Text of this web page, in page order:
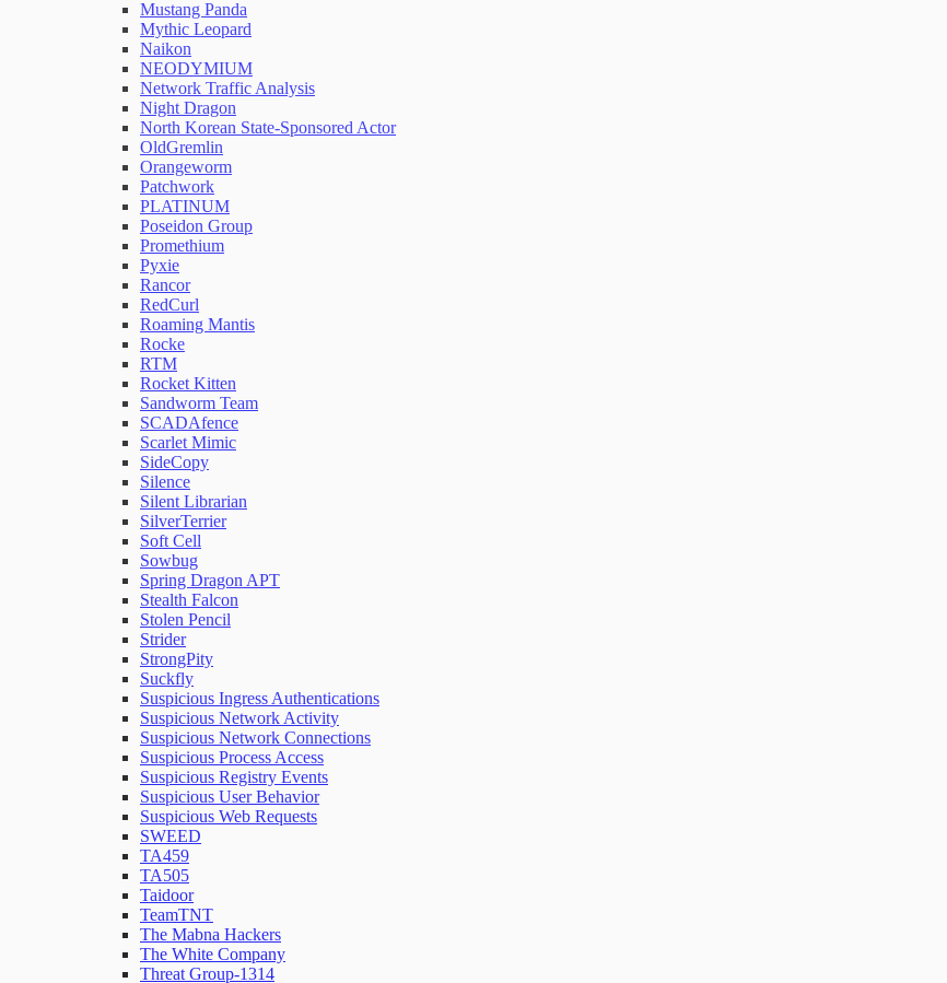
Mustang Panda
Mythic Leopard
Naikon
NEODYMIUM
Network Traffic Analysis
Night Dragon
North Korean State-Sponsored Actor
OldGremlin
Orangeworm
Patchwork
PLATINUM
Poseidon Group
Promethium
Pyxie
Rancor
RedCurl
Roaming Mantis
Rocke
RTM
Rocket Kitten
Sandworm Team
SCADAfence
Scarlet Mimic
SideCopy
Silence
Silent Librarian
SilverTerrier
Soft Cell
Sowbug
Spring Dragon APT
Stealth Falcon
Stolen Pencil
Strider
StrongPity
Suckfly
Suspicious Ingress Authentications
Suspicious Network Activity
Suspicious Network Connections
Suspicious Process Access
Suspicious Registry Events
Suspicious User Behavior
Suspicious Web Requests
SWEED
TA459
TA505
Taidoor
TeamTNT
The Mabna Hackers
The White Company
Threat Group-1314